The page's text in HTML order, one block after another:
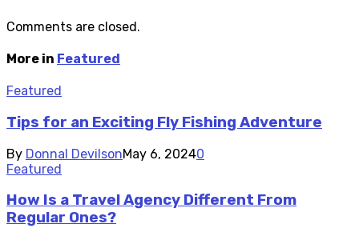
Comments are closed.
More in Featured
Featured
Tips for an Exciting Fly Fishing Adventure
By Donnal DevilsonMay 6, 20240
Featured
How Is a Travel Agency Different From
Regular Ones?